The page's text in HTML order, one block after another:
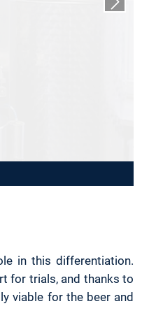
Next
in this differentiation.
for trials, and thanks to
viable for the beer and